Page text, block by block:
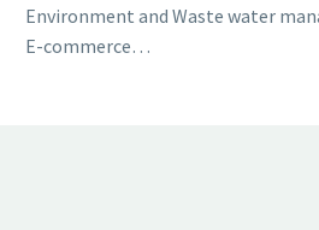
Environment and Waste water
E-commerce…